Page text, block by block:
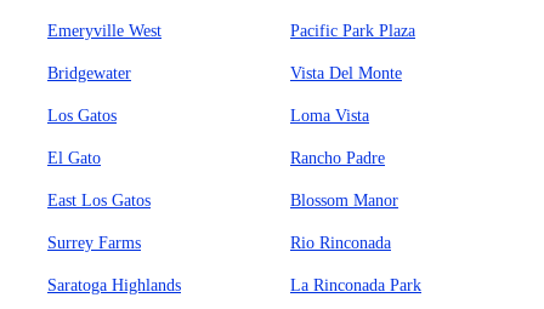
Emeryville West Pacific Park Plaza
Bridgewater Vista Del Monte
Los Gatos Loma Vista
El Gato Rancho Padre
East Los Gatos Blossom Manor
Surrey Farms Rio Rinconada
Saratoga Highlands La Rinconada Park